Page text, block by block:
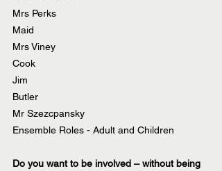
Mrs Perks
Maid
Mrs Viney
Cook
Jim
Butler
Mr Szezcpansky
Ensemble Roles - Adult and Children
Do you want to be involved – without being